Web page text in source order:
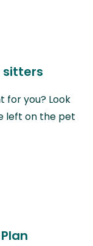
sitters
for you? Look
left on the pet